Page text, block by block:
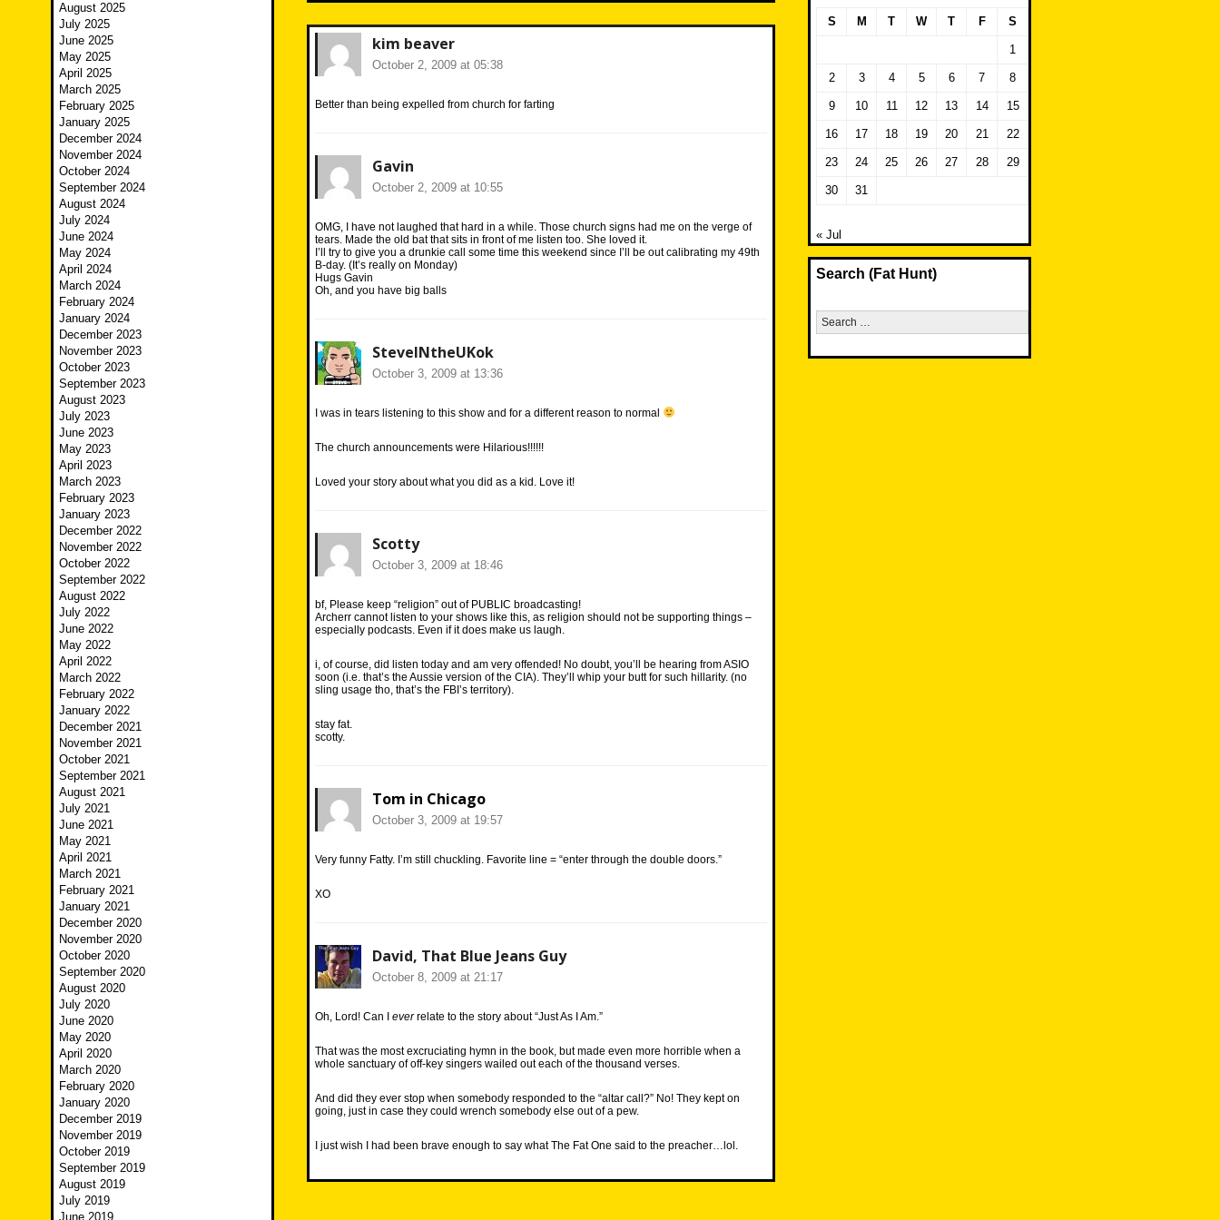
kim beaver
October 2, 2009 at 05:38
Better than being expelled from church for farting
Gavin
October 2, 2009 at 10:55
OMG, I have not laughed that hard in a while. Those church signs had me on the verge of
tears. Made the old bat that sits in front of me listen too. She loved it.
I’ll try to give you a drunkie call some time this weekend since I’ll be out calibrating my 49th
B-day. (It’s really on Monday)
Hugs Gavin
Oh, and you have big balls
SteveINtheUKok
October 3, 2009 at 13:36
I was in tears listening to this show and for a different reason to normal
The church announcements were Hilarious!!!!!!
Loved your story about what you did as a kid. Love it!
Scotty
October 3, 2009 at 18:46
bf, Please keep “religion” out of PUBLIC broadcasting!
Archerr cannot listen to your shows like this, as religion should not be supporting things –
especially podcasts. Even if it does make us laugh.
i, of course, did listen today and am very offended! No doubt, you’ll be hearing from ASIO
soon (i.e. that’s the Aussie version of the CIA). They’ll whip your butt for such hillarity. (no
sling usage tho, that’s the FBI’s territory).
stay fat.
scotty.
Tom in Chicago
October 3, 2009 at 19:57
Very funny Fatty. I’m still chuckling. Favorite line = “enter through the double doors.”
XO
David, That Blue Jeans Guy
October 8, 2009 at 21:17
Oh, Lord! Can I everrelate to the story about “Just As I Am.”
That was the most excruciating hymn in the book, but made even more horrible when a
whole sanctuary of off-key singers wailed out each of the thousand verses.
And did they ever stop when somebody responded to the “altar call?” No! They kept on
going, just in case they could wrench somebody else out of a pew.
I just wish I had been brave enough to say what The Fat One said to the preacher…lol.
August 2025
July 2025
June 2025
May 2025
April 2025
March 2025
February 2025
January 2025
December 2024
November 2024
October 2024
September 2024
August 2024
July 2024
June 2024
May 2024
April 2024
March 2024
February 2024
January 2024
December 2023
November 2023
October 2023
September 2023
August 2023
July 2023
June 2023
May 2023
April 2023
March 2023
February 2023
January 2023
December 2022
November 2022
October 2022
September 2022
August 2022
July 2022
June 2022
May 2022
April 2022
March 2022
February 2022
January 2022
December 2021
November 2021
October 2021
September 2021
August 2021
July 2021
June 2021
May 2021
April 2021
March 2021
February 2021
January 2021
December 2020
November 2020
October 2020
September 2020
August 2020
July 2020
June 2020
May 2020
April 2020
March 2020
February 2020
January 2020
December 2019
November 2019
October 2019
September 2019
August 2019
July 2019
June 2019
S M T W T F S
1
2 3 4 5 6 7 8
9 10 11 12 13 14 15
16 17 18 19 20 21 22
23 24 25 26 27 28 29
30 31
« Jul
Search (Fat Hunt)
Search
for: